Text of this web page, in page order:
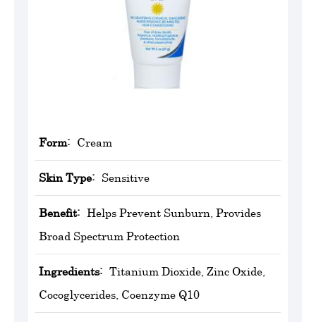
Form: Cream
Skin Type: Sensitive
Benefit: Helps Prevent Sunburn, Provides
Broad Spectrum Protection
Ingredients: Titanium Dioxide, Zinc Oxide,
Cocoglycerides, Coenzyme Q10